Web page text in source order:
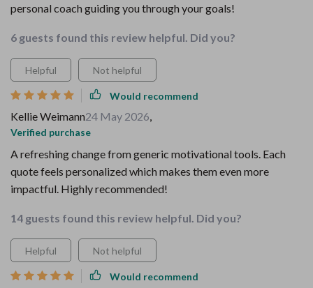
personal coach guiding you through your goals!
6 guests found this review helpful. Did you?
Helpful Not helpful
Would recommend
Kellie Weimann24 May 2026,
Verified purchase
A refreshing change from generic motivational tools. Each
quote feels personalized which makes them even more
impactful. Highly recommended!
14 guests found this review helpful. Did you?
Helpful Not helpful
Would recommend